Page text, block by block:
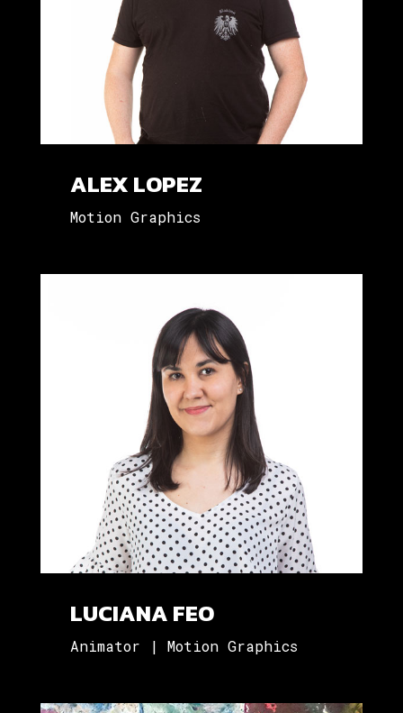
ALEX LOPEZ
Motion Graphics
LUCIANA FEO
Animator | Motion Graphics